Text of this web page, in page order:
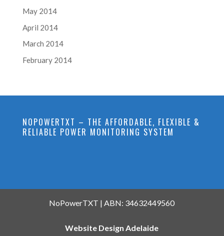
May 2014
April 2014
March 2014
February 2014
NOPOWERTXT – THE AFFORDABLE, FLEXIBLE &
RELIABLE POWER MONITORING SYSTEM
NoPowerTXT | ABN: 34632449560
Website Design Adelaide